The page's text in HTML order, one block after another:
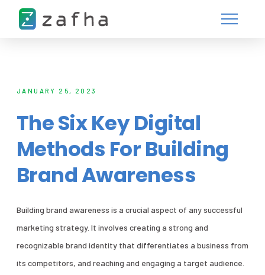
JANUARY 25, 2023
The Six Key Digital
Methods For Building
Brand Awareness
Building brand awareness is a crucial aspect of any successful
marketing strategy. It involves creating a strong and
recognizable brand identity that differentiates a business from
its competitors, and reaching and engaging a target audience.